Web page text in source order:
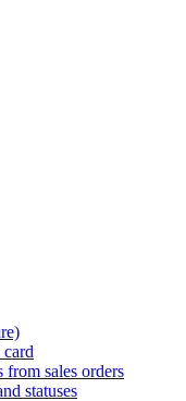
from sales orders
statuses